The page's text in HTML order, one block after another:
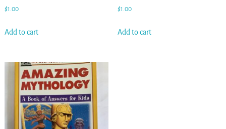
$1.00
Add to cart
$1.00
Add to cart